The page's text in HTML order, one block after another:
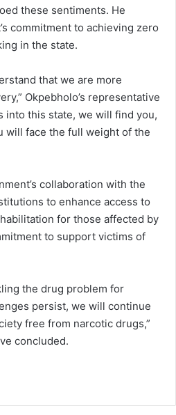
these sentiments. He
commitment to achieving zero
in the state.
that we are more
Okpebholo’s representative
into this state, we will find you,
will face the full weight of the
collaboration with the
to enhance access to
for those affected by
to support victims of
the drug problem for
persist, we will continue
free from narcotic drugs,”
concluded.